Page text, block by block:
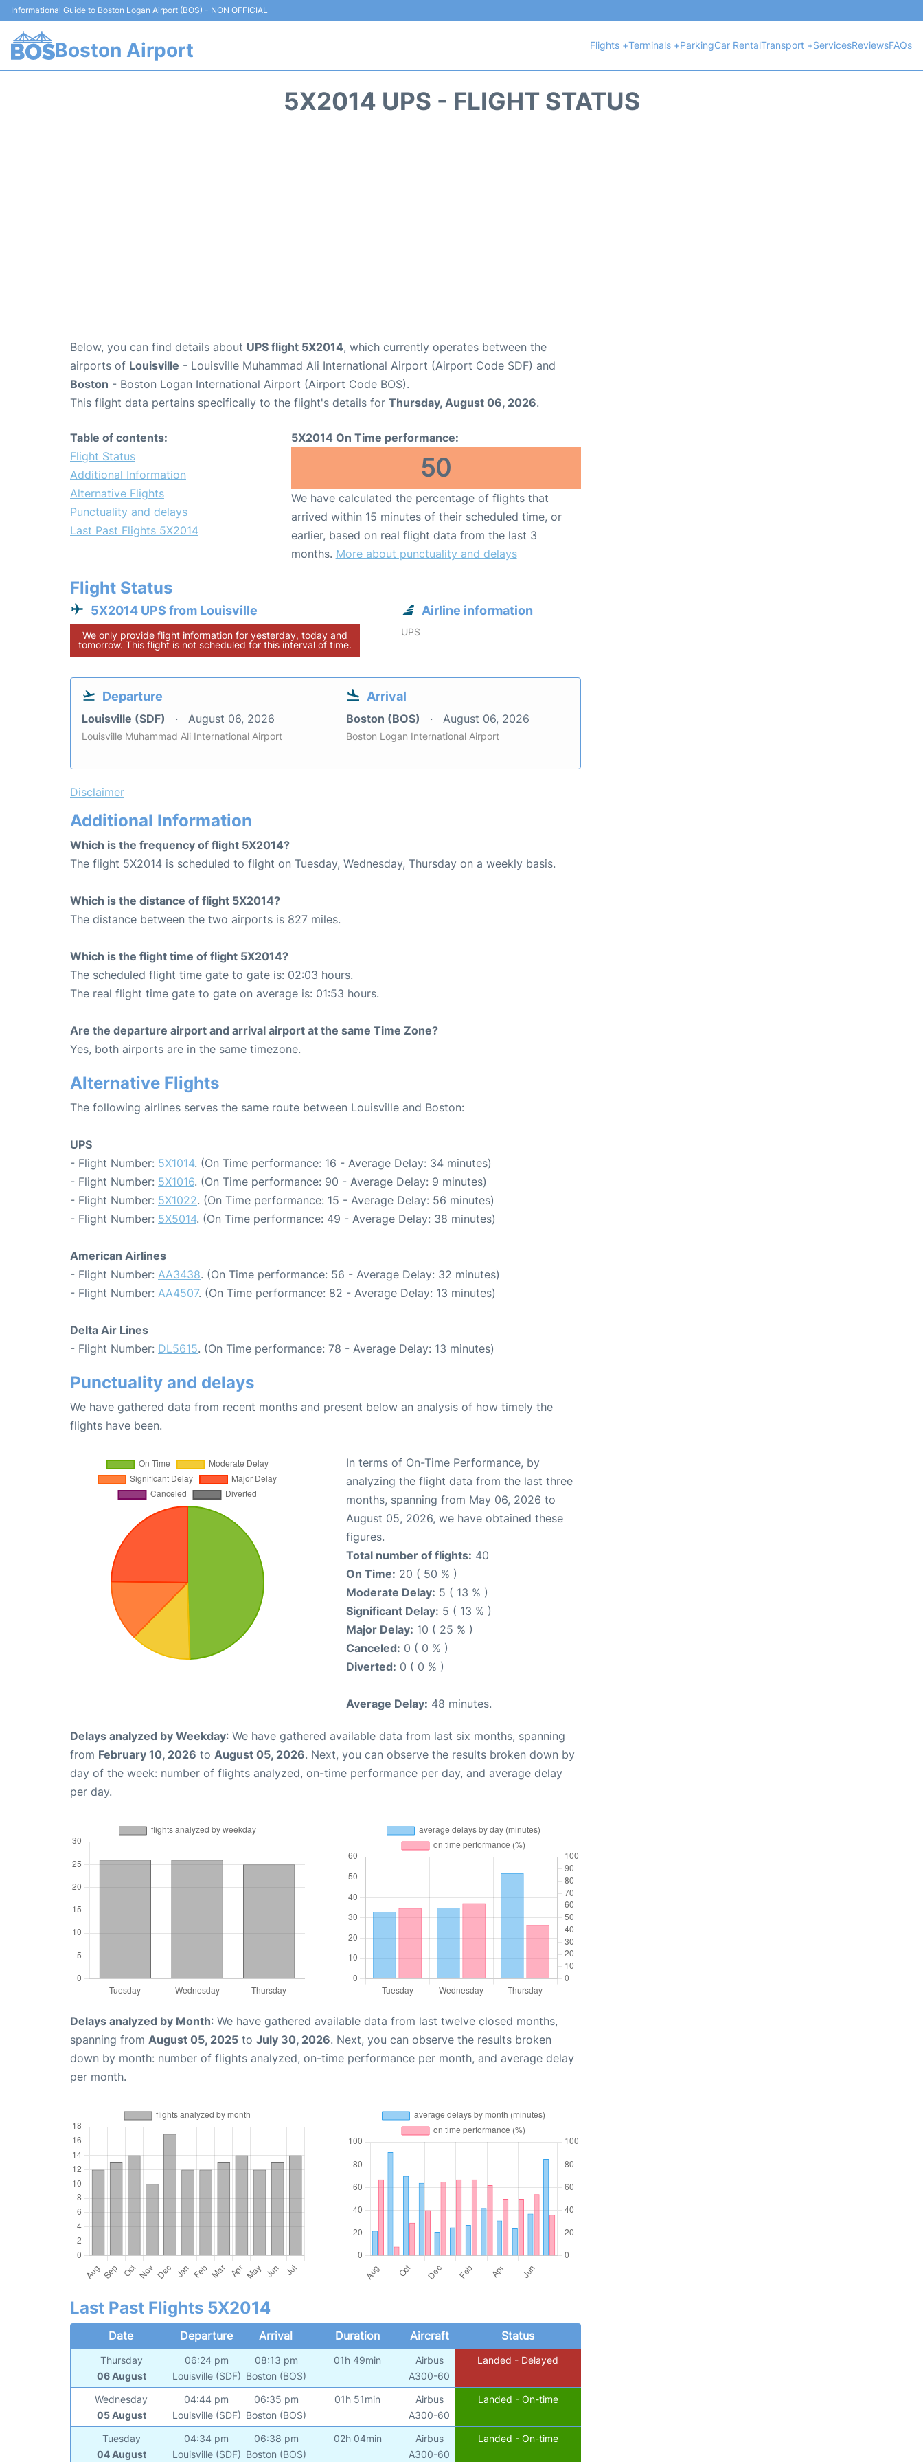
Informational Guide to Boston Logan Airport (BOS) - NON OFFICIAL
Boston Airport Flights +Terminals +ParkingCar RentalTransport +ServicesReviewsFAQs
5X2014 UPS - FLIGHT STATUS
Below, you can find details about UPS flight 5X2014, which currently operates between the
airports of Louisville - Louisville Muhammad Ali International Airport (Airport Code SDF) and
Boston - Boston Logan International Airport (Airport Code BOS).
This flight data pertains specifically to the flight's details for Thursday, August 06, 2026.
Table of contents:
Flight Status
Additional Information
Alternative Flights
Punctuality and delays
Last Past Flights 5X2014
5X2014 On Time performance:
50
We have calculated the percentage of flights that
arrived within 15 minutes of their scheduled time, or
earlier, based on real flight data from the last 3
months. More about punctuality and delays
Flight Status
5X2014 UPS from Louisville
We only provide flight information for yesterday, today and
tomorrow. This flight is not scheduled for this interval of time.
Airline information
UPS
Departure
Louisville (SDF) August 06, 2026
Louisville Muhammad Ali International Airport
Arrival
Boston (BOS) August 06, 2026
Boston Logan International Airport
Disclaimer
Additional Information
Which is the frequency of flight 5X2014?
The flight 5X2014 is scheduled to flight on Tuesday, Wednesday, Thursday on a weekly basis.
Which is the distance of flight 5X2014?
The distance between the two airports is 827 miles.
Which is the flight time of flight 5X2014?
The scheduled flight time gate to gate is: 02:03 hours.
The real flight time gate to gate on average is: 01:53 hours.
Are the departure airport and arrival airport at the same Time Zone?
Yes, both airports are in the same timezone.
Alternative Flights
The following airlines serves the same route between Louisville and Boston:
UPS
- Flight Number: 5X1014. (On Time performance: 16 - Average Delay: 34 minutes)
- Flight Number: 5X1016. (On Time performance: 90 - Average Delay: 9 minutes)
- Flight Number: 5X1022. (On Time performance: 15 - Average Delay: 56 minutes)
- Flight Number: 5X5014. (On Time performance: 49 - Average Delay: 38 minutes)
American Airlines
- Flight Number: AA3438. (On Time performance: 56 - Average Delay: 32 minutes)
- Flight Number: AA4507. (On Time performance: 82 - Average Delay: 13 minutes)
Delta Air Lines
- Flight Number: DL5615. (On Time performance: 78 - Average Delay: 13 minutes)
Punctuality and delays
We have gathered data from recent months and present below an analysis of how timely the
flights have been.
In terms of On-Time Performance, by
analyzing the flight data from the last three
months, spanning from May 06, 2026 to
August 05, 2026, we have obtained these
figures.
Total number of flights: 40
On Time: 20 ( 50 % )
Moderate Delay: 5 ( 13 % )
Significant Delay: 5 ( 13 % )
Major Delay: 10 ( 25 % )
Canceled: 0 ( 0 % )
Diverted: 0 ( 0 % )
Average Delay: 48 minutes.
Delays analyzed by Weekday: We have gathered available data from last six months, spanning
from February 10, 2026 to August 05, 2026. Next, you can observe the results broken down by
day of the week: number of flights analyzed, on-time performance per day, and average delay
per day.
Delays analyzed by Month: We have gathered available data from last twelve closed months,
spanning from August 05, 2025 to July 30, 2026. Next, you can observe the results broken
down by month: number of flights analyzed, on-time performance per month, and average delay
per month.
Last Past Flights 5X2014
Date Departure Arrival Duration Aircraft Status
Thursday
06 August
06:24 pm
Louisville (SDF)
08:13 pm
Boston (BOS)
01h 49min
Airbus
A300-60
Landed - Delayed
Wednesday
05 August
04:44 pm
Louisville (SDF)
06:35 pm
Boston (BOS)
01h 51min
Airbus
A300-60
Landed - On-time
Tuesday
04 August
04:34 pm
Louisville (SDF)
06:38 pm
Boston (BOS)
02h 04min
Airbus
A300-60
Landed - On-time